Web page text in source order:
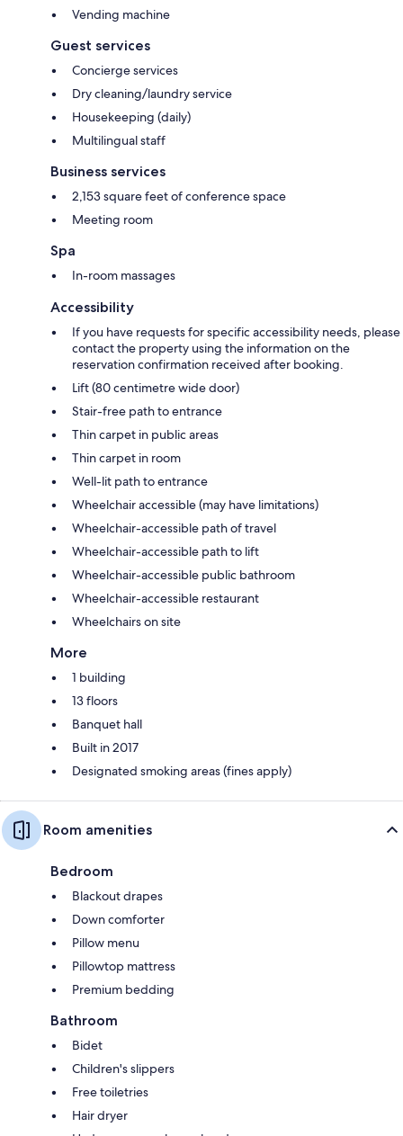
Vending machine
Guest services
Concierge services
Dry cleaning/laundry service
Housekeeping (daily)
Multilingual staff
Business services
2,153 square feet of conference space
Meeting room
Spa
In-room massages
Accessibility
If you have requests for specific accessibility needs, please
contact the property using the information on the
reservation confirmation received after booking.
Lift (80 centimetre wide door)
Stair-free path to entrance
Thin carpet in public areas
Thin carpet in room
Well-lit path to entrance
Wheelchair accessible (may have limitations)
Wheelchair-accessible path of travel
Wheelchair-accessible path to lift
Wheelchair-accessible public bathroom
Wheelchair-accessible restaurant
Wheelchairs on site
More
1 building
13 floors
Banquet hall
Built in 2017
Designated smoking areas (fines apply)
Room amenities
Bedroom
Blackout drapes
Down comforter
Pillow menu
Pillowtop mattress
Premium bedding
Bathroom
Bidet
Children's slippers
Free toiletries
Hair dryer